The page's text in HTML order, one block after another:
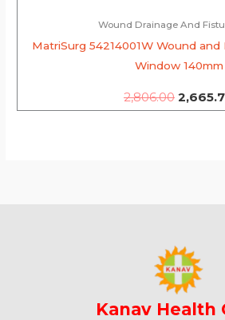
Wound Drainage And
MatriSurg 54214001W Wound
Window 140mm
2,806.00
Kanav Health